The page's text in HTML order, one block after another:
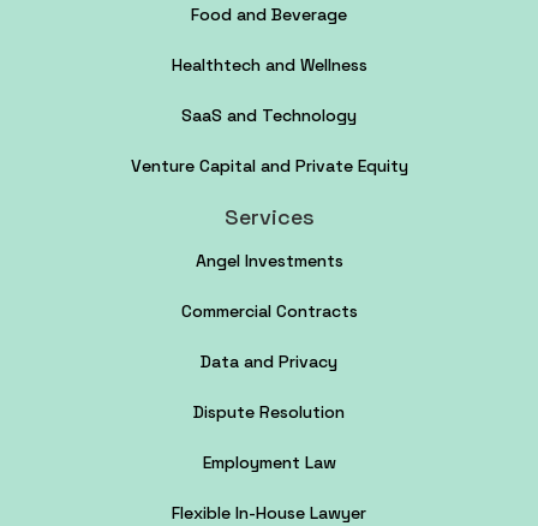
Food and Beverage
Healthtech and Wellness
SaaS and Technology
Venture Capital and Private Equity
Services
Angel Investments
Commercial Contracts
Data and Privacy
Dispute Resolution
Employment Law
Flexible In-House Lawyer